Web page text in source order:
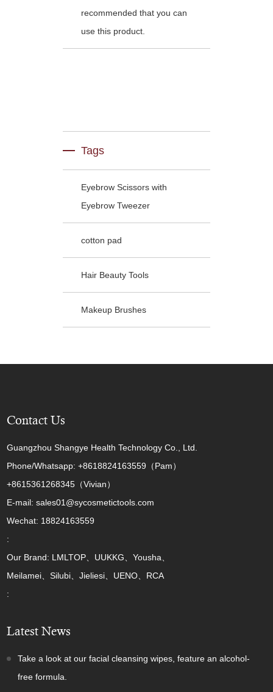
recommended that you can
use this product.
Tags
Eyebrow Scissors with
Eyebrow Tweezer
cotton pad
Hair Beauty Tools
Makeup Brushes
Contact Us
Guangzhou Shangye Health Technology Co., Ltd.
Phone/Whatsapp: +8618824163559（Pam）
+8615361268345（Vivian）
E-mail: sales01@sycosmetictools.com
Wechat: 18824163559
:
Our Brand: LMLTOP、UUKKG、Yousha、
Meilamei、Silubi、Jieliesi、UENO、RCA
:
Latest News
Take a look at our facial cleansing wipes, feature an alcohol-
free formula.